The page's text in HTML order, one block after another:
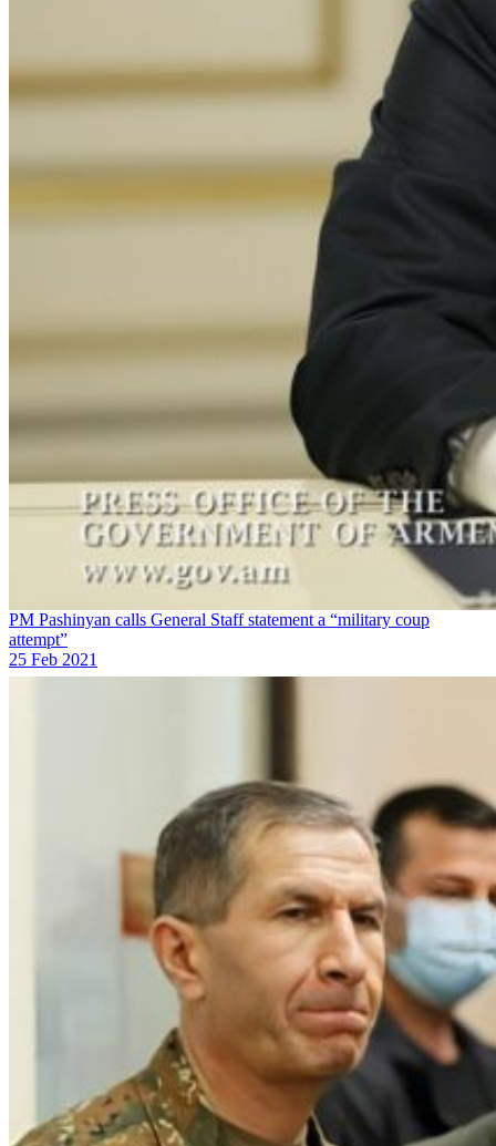
PM Pashinyan calls General Staff statement a “military coup
attempt”
25 Feb 2021